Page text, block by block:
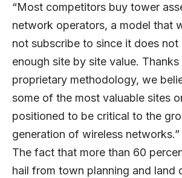
“Most competitors buy tower
network operators, a model that
not subscribe to since it does not
enough site by site value.
proprietary methodology, we
some of the most valuable sites
positioned to be critical to the
generation of wireless networks.”
The fact that more than 60
hail from town planning and land